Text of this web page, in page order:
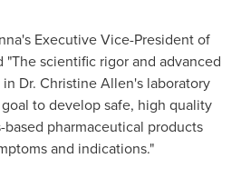
Executive Vice-President of
scientific rigor and advanced
Dr. Christine Allen's laboratory
to develop safe, high quality
pharmaceutical products
and indications."